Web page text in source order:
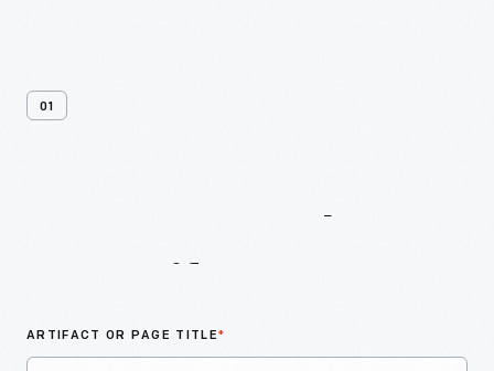
01
ARTIFACT OR PAGE TITLE*